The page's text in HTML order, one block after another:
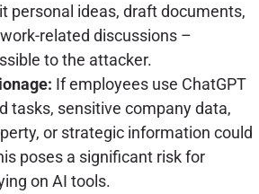
personal ideas, draft documents,
related discussions –
to the attacker.
If employees use ChatGPT
tasks, sensitive company data,
or strategic information could
poses a significant risk for
on AI tools.